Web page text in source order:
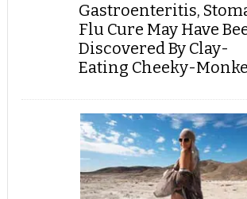
Gastroenteritis,
Flu Cure May Have
Discovered By Clay-
Eating Cheeky-